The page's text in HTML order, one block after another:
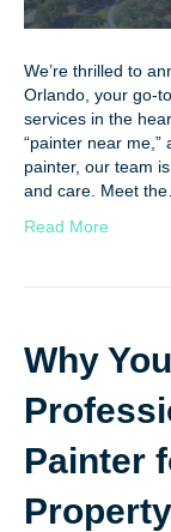
We’re thrilled to
Orlando, your go-
services in the
“painter near
painter, our team
and care. Meet
Read More
Why
Painter
Property